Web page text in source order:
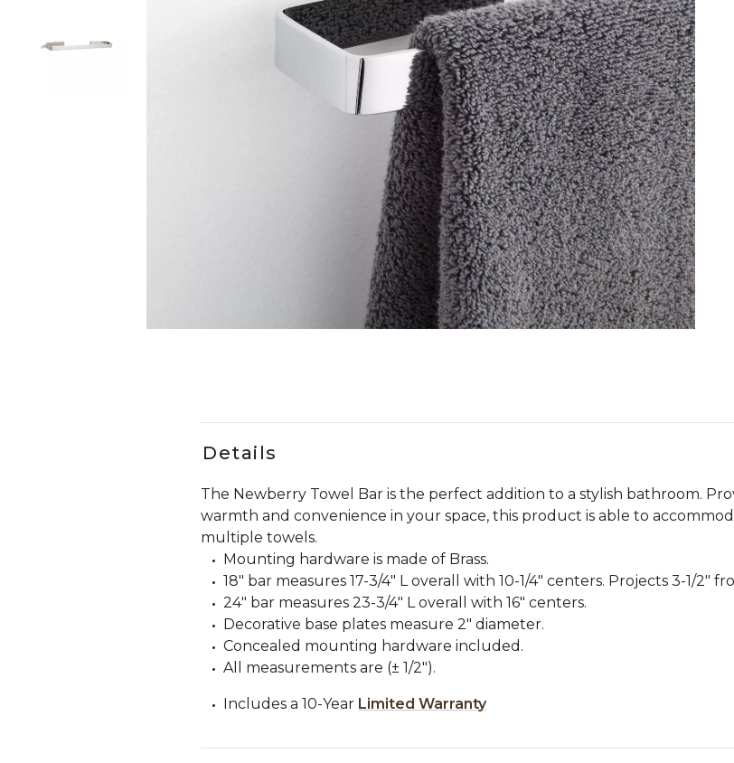
Slide slides 1 to 3 of 3
Details
The Newberry Towel Bar is the perfect addition to a stylish bathroom.
warmth and convenience in your space, this product is able to
multiple towels.
Mounting hardware is made of Brass.
18" bar measures 17-3/4" L overall with 10-1/4" centers. Projects 3-1/2"
24" bar measures 23-3/4" L overall with 16" centers.
Decorative base plates measure 2" diameter.
Concealed mounting hardware included.
All measurements are (± 1/2").
Includes a 10-Year Limited Warranty